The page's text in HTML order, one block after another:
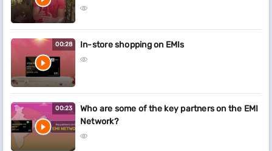
00:28 In-store shopping on EMIs
00:23
Who are some of the key partners on the EMI
Network?